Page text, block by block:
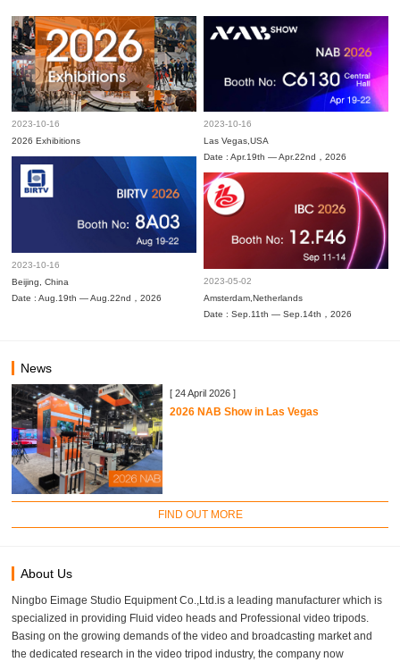
2023-10-16
2026 Exhibitions
2023-10-16
Las Vegas,USA
Date : Apr.19th — Apr.22nd，2026
2023-10-16
Beijing, China
Date : Aug.19th — Aug.22nd，2026
2023-05-02
Amsterdam,Netherlands
Date : Sep.11th — Sep.14th，2026
News
[ 24 April 2026 ]
2026 NAB Show in Las Vegas
FIND OUT MORE
About Us
Ningbo Eimage Studio Equipment Co.,Ltd.is a leading manufacturer which is
specialized in providing Fluid video heads and Professional video tripods.
Basing on the growing demands of the video and broadcasting market and
the dedicated research in the video tripod industry, the company now